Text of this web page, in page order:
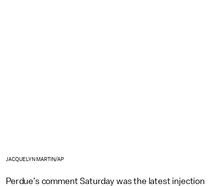
JACQUELYN MARTIN/AP
Perdue’s comment Saturday was the latest injection